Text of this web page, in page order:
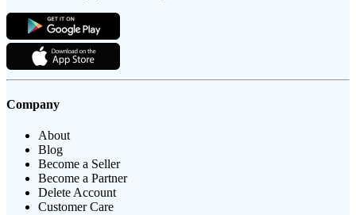
Company
About
Blog
Become a Seller
Become a Partner
Delete Account
Customer Care